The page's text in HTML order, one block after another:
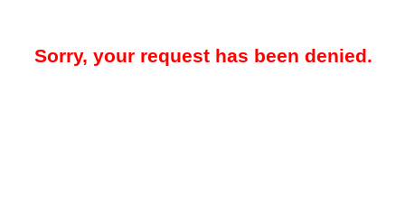
Sorry, your request has been denied.